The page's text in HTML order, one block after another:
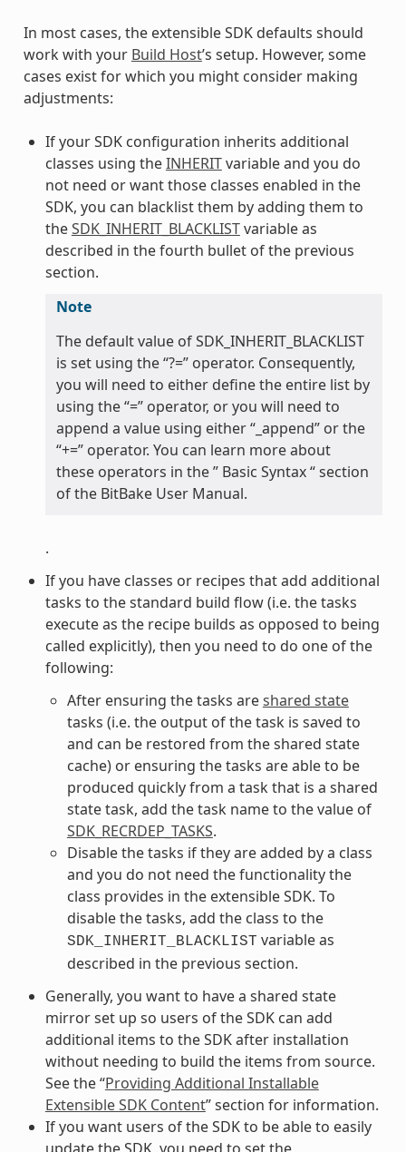
In most cases, the extensible SDK defaults should
work with your Build Host’s setup. However, some
cases exist for which you might consider making
adjustments:
If your SDK configuration inherits additional
classes using theINHERITvariable and you do
not need or want those classes enabled in the
SDK, you can blacklist them by adding them to
theSDK_INHERIT_BLACKLISTvariable as
described in the fourth bullet of the previous
section.
Note
The default value of SDK_INHERIT_BLACKLIST
is set using the “?=” operator. Consequently,
you will need to either define the entire list by
using the “=” operator, or you will need to
append a value using either “_append” or the
“+=” operator. You can learn more about
these operators in the ” Basic Syntax “ section
of the BitBake User Manual.
.
If you have classes or recipes that add additional
tasks to the standard build flow (i.e. the tasks
execute as the recipe builds as opposed to being
called explicitly), then you need to do one of the
following:
After ensuring the tasks areshared state
tasks (i.e. the output of the task is saved to
and can be restored from the shared state
cache) or ensuring the tasks are able to be
produced quickly from a task that is a shared
state task, add the task name to the value of
SDK_RECRDEP_TASKS.
Disable the tasks if they are added by a class
and you do not need the functionality the
class provides in the extensible SDK. To
disable the tasks, add the class to the
SDK_INHERIT_BLACKLIST variable as
described in the previous section.
Generally, you want to have a shared state
mirror set up so users of the SDK can add
additional items to the SDK after installation
without needing to build the items from source.
See the “Providing Additional Installable
Extensible SDK Content” section for information.
If you want users of the SDK to be able to easily
update the SDK, you need to set the